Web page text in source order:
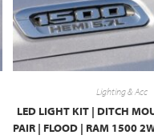
Lighting & Acc
LED LIGHT KIT | DITCH
PAIR | FLOOD | RAM 1500